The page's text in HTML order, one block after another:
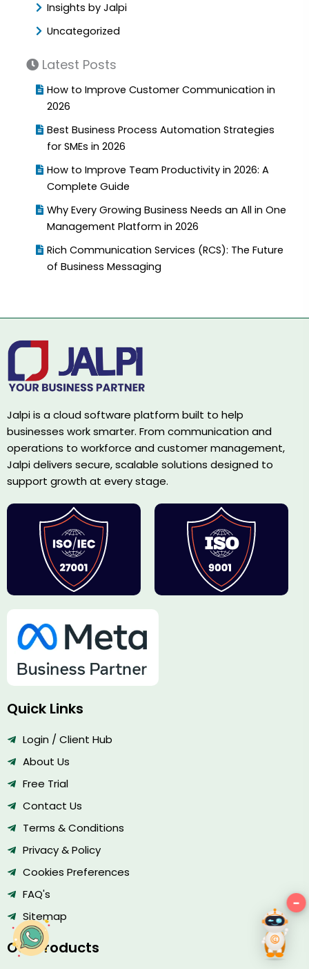
Insights by Jalpi
Uncategorized
Latest Posts
How to Improve Customer Communication in
2026
Best Business Process Automation Strategies
for SMEs in 2026
How to Improve Team Productivity in 2026: A
Complete Guide
Why Every Growing Business Needs an All in One
Management Platform in 2026
Rich Communication Services (RCS): The Future
of Business Messaging
Jalpi is a cloud software platform built to help
businesses work smarter. From communication and
operations to workforce and customer management,
Jalpi delivers secure, scalable solutions designed to
support growth at every stage.
Quick Links
Login / Client Hub
About Us
Free Trial
Contact Us
Terms & Conditions
Privacy & Policy
Cookies Preferences
FAQ's
Sitemap
Our Products
−